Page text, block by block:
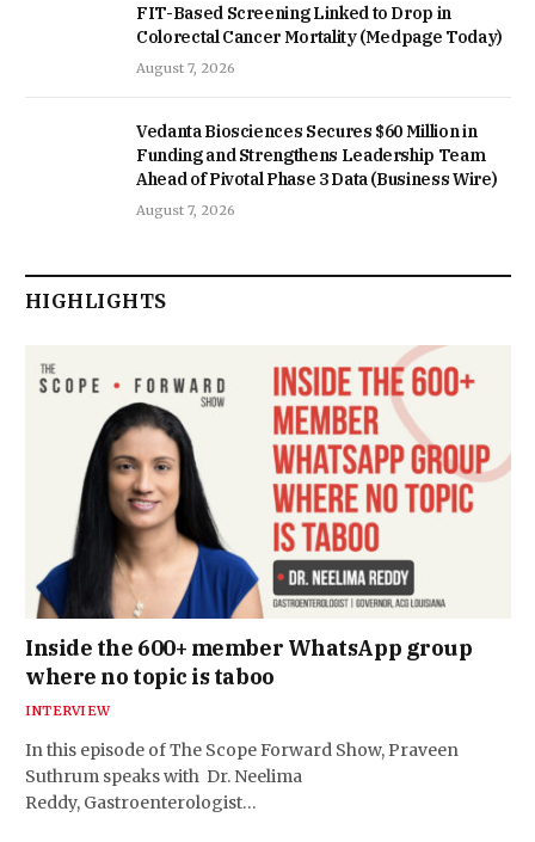
FIT-Based Screening Linked to Drop in
Colorectal Cancer Mortality (Medpage Today)
August 7, 2026
Vedanta Biosciences Secures $60 Million in
Funding and Strengthens Leadership Team
Ahead of Pivotal Phase 3 Data (Business Wire)
August 7, 2026
HIGHLIGHTS
Inside the 600+ member WhatsApp group
where no topic is taboo
INTERVIEW
In this episode of The Scope Forward Show, Praveen
Suthrum speaks with Dr. Neelima
Reddy, Gastroenterologist…